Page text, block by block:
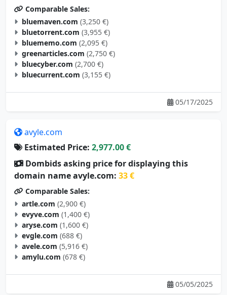
Comparable Sales:
bluemaven.com (3,250 €)
bluetorrent.com (3,955 €)
bluememo.com (2,095 €)
greenarticles.com (2,750 €)
bluecyber.com (2,700 €)
bluecurrent.com (3,155 €)
05/17/2025
avyle.com
Estimated Price: 2,977.00 €
Dombids asking price for displaying this
domain name avyle.com: 33 €
Comparable Sales:
artle.com (2,900 €)
evyve.com (1,400 €)
aryse.com (1,600 €)
evgle.com (688 €)
avele.com (5,916 €)
amylu.com (678 €)
05/05/2025